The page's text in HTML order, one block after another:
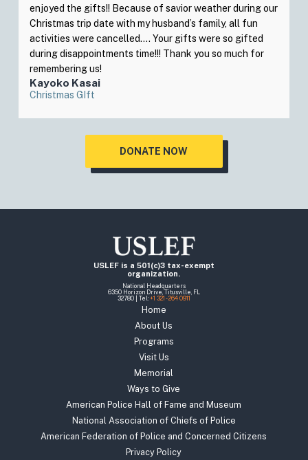
enjoyed the gifts!! Because of savior weather during our
Christmas trip date with my husband’s family, all fun
activities were cancelled…. Your gifts were so gifted
during disappointments time!!! Thank you so much for
remembering us!
Kayoko Kasai
Christmas GIft
DONATE NOW
USLEF is a 501(c)3 tax-exempt
organization.
National Headquarters
6350 Horizon Drive, Titusville, FL
32780 | Tel: +1 321 - 264 0911
Home
About Us
Programs
Visit Us
Memorial
Ways to Give
American Police Hall of Fame and Museum
National Association of Chiefs of Police
American Federation of Police and Concerned Citizens
Privacy Policy